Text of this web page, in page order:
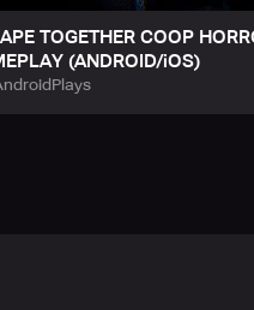
TOGETHER COOP
(ANDROID/iOS)